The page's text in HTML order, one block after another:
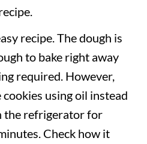
recipe. The dough is
to bake right away
required. However,
using oil instead
the refrigerator for
Check how it